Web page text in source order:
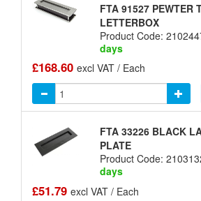
FTA 91527 PEWTER
LETTERBOX
Product Code:
days
£168.60 excl VAT / Each
FTA 33226 BLACK
PLATE
Product Code:
days
£51.79 excl VAT / Each